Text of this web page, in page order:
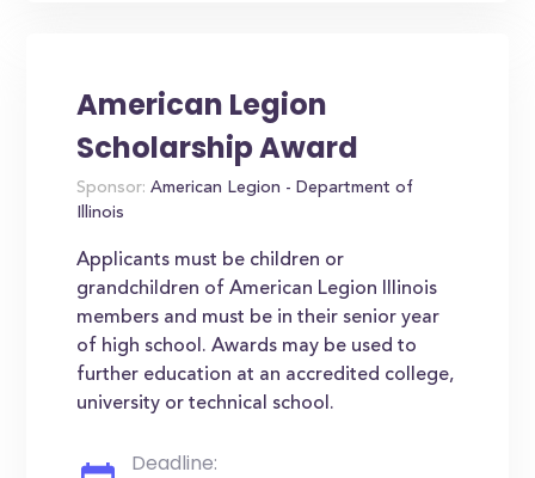
American Legion
Scholarship Award
Sponsor: American Legion - Department of
Illinois
Applicants must be children or
grandchildren of American Legion Illinois
members and must be in their senior year
of high school. Awards may be used to
further education at an accredited college,
university or technical school.
Deadline: